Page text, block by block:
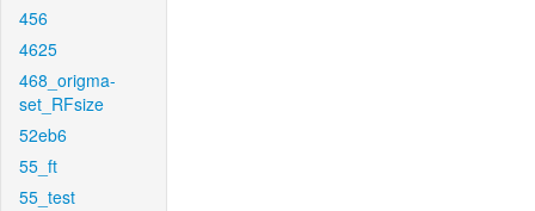
456
4625
468_origma-
set_RFsize
52eb6
55_ft
55_test